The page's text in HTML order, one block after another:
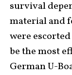
survival
material and
were
be the most
German U-